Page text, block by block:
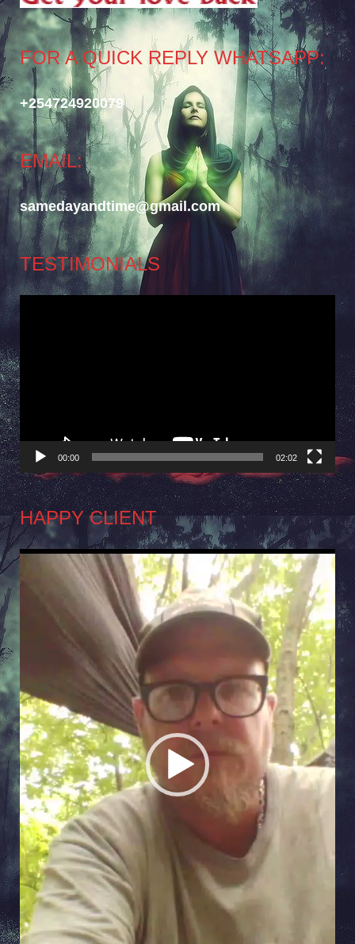
FOR A QUICK REPLY WHATSAPP:
+254724920079
EMAIL:
samedayandtime@gmail.com
TESTIMONIALS
Video
00:00 02:02
HAPPY CLIENT
Video